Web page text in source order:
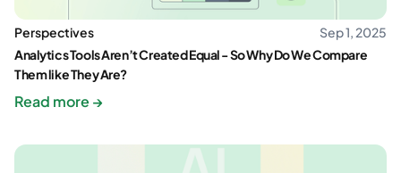
Perspectives
Sep 1, 2025
Analytics Tools Aren’t Created Equal - So Why Do We Compare
Them like They Are?
Read more →